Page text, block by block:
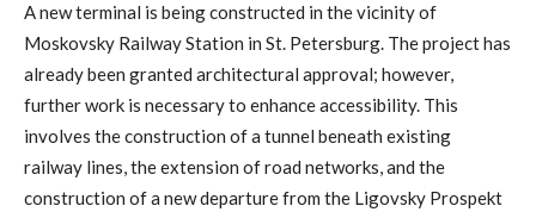
A new terminal is being constructed in the vicinity of
Moskovsky Railway Station in St. Petersburg. The project has
already been granted architectural approval; however,
further work is necessary to enhance accessibility. This
involves the construction of a tunnel beneath existing
railway lines, the extension of road networks, and the
construction of a new departure from the Ligovsky Prospekt